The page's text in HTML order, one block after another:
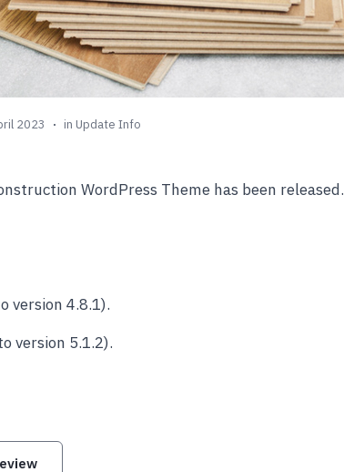
2023 in Update Info
WordPress Theme has been released.
version 4.8.1).
version 5.1.2).